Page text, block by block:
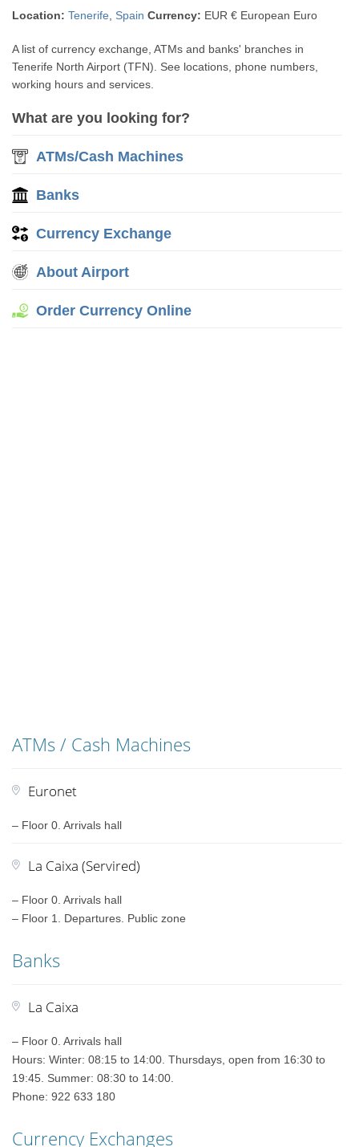
Location: Tenerife Spain Currency: EUR € European Euro
A list of currency exchange, ATMs and banks' branches in
Tenerife North Airport (TFN). See locations, phone numbers,
working hours and services.
What are you looking for?
ATMs/Cash Machines
Banks
Currency Exchange
About Airport
Order Currency Online
ATMs / Cash Machines
Euronet
– Floor 0. Arrivals hall
La Caixa (Servired)
– Floor 0. Arrivals hall
– Floor 1. Departures. Public zone
Banks
La Caixa
– Floor 0. Arrivals hall
Hours: Winter: 08:15 to 14:00. Thursdays, open from 16:30 to
19:45. Summer: 08:30 to 14:00.
Phone: 922 633 180
Currency Exchanges